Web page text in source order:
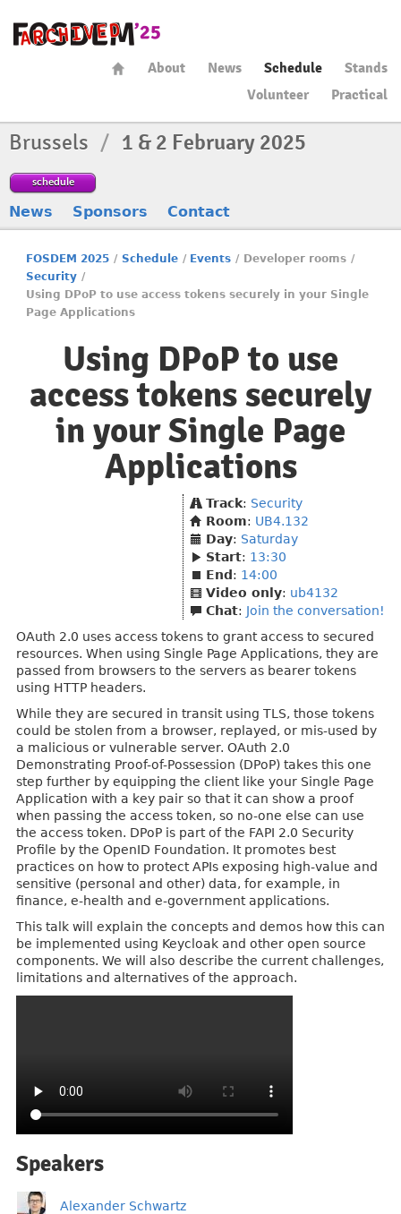
About News Schedule
Stands
Volunteer
Practical
Brussels / 1 & 2 February 2025
schedule
News Sponsors Contact
FOSDEM 2025 / Schedule / Events / Developer rooms /
Security /
Using DPoP to use access tokens securely in your Single
Page Applications
Using DPoP to use
access tokens securely
in your Single Page
Applications
Track: Security
Room: UB4.132
Day: Saturday
Start: 13:30
End : 14:00
Video only: ub4132
Chat: Join the conversation!
OAuth 2.0 uses access tokens to grant access to secured
resources. When using Single Page Applications, they are
passed from browsers to the servers as bearer tokens
using HTTP headers.
While they are secured in transit using TLS, those tokens
could be stolen from a browser, replayed, or mis-used by
a malicious or vulnerable server. OAuth 2.0
Demonstrating Proof-of-Possession (DPoP) takes this one
step further by equipping the client like your Single Page
Application with a key pair so that it can show a proof
when passing the access token, so no-one else can use
the access token. DPoP is part of the FAPI 2.0 Security
Profile by the OpenID Foundation. It promotes best
practices on how to protect APIs exposing high-value and
sensitive (personal and other) data, for example, in
finance, e-health and e-government applications.
This talk will explain the concepts and demos how this can
be implemented using Keycloak and other open source
components. We will also describe the current challenges,
limitations and alternatives of the approach.
Speakers
Alexander Schwartz